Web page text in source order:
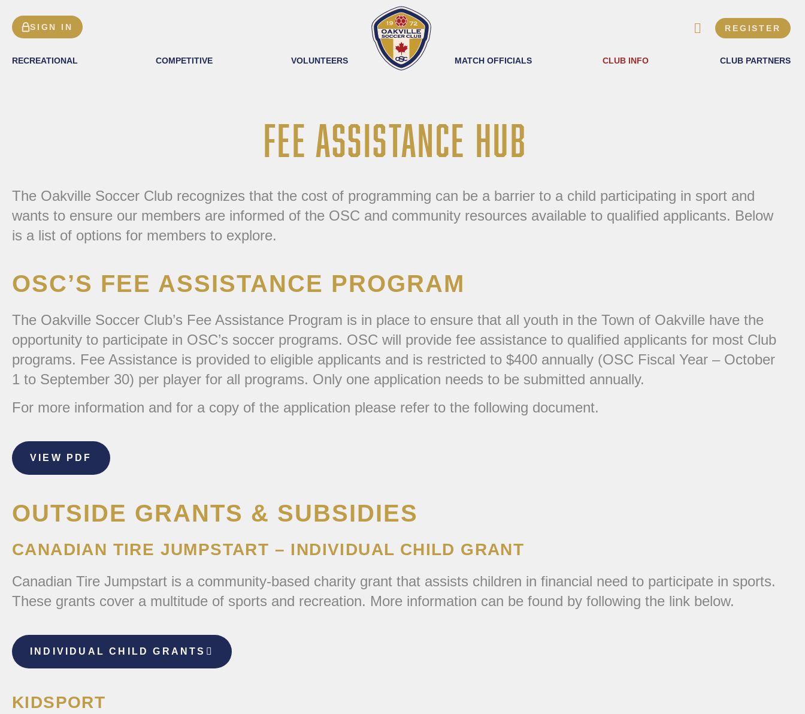
SIGN IN
RECREATIONAL COMPETITIVE VOLUNTEERS
REGISTER
MATCH OFFICIALS CLUB INFO CLUB PARTNERS
FEE ASSISTANCE HUB
The Oakville Soccer Club recognizes that the cost of programming can be a barrier to a child participating in sport and
wants to ensure our members are informed of the OSC and community resources available to qualified applicants. Below
is a list of options for members to explore.
OSC’S FEE ASSISTANCE PROGRAM
The Oakville Soccer Club’s Fee Assistance Program is in place to ensure that all youth in the Town of Oakville have the
opportunity to participate in OSC’s soccer programs. OSC will provide fee assistance to qualified applicants for most Club
programs. Fee Assistance is provided to eligible applicants and is restricted to $400 annually (OSC Fiscal Year – October
1 to September 30) per player for all programs. Only one application needs to be submitted annually.
For more information and for a copy of the application please refer to the following document.
VIEW PDF
OUTSIDE GRANTS & SUBSIDIES
CANADIAN TIRE JUMPSTART – INDIVIDUAL CHILD GRANT
Canadian Tire Jumpstart is a community-based charity grant that assists children in financial need to participate in sports.
These grants cover a multitude of sports and recreation. More information can be found by following the link below.
INDIVIDUAL CHILD GRANTS
KIDSPORT